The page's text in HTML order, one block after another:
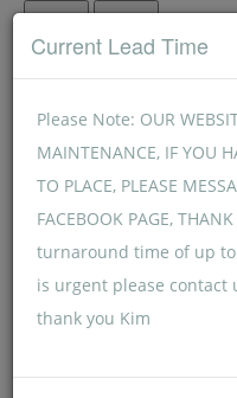
Current Lead Time
Please Note: OUR
MAINTENANCE, IF YOU
TO PLACE, PLEASE
FACEBOOK PAGE,
turnaround time of up
is urgent please contact
thank you Kim
Menu Menu